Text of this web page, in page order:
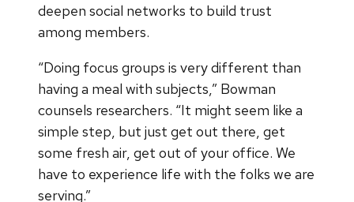
deepen social networks to build trust
among members.
“Doing focus groups is very different than
having a meal with subjects,” Bowman
counsels researchers. “It might seem like a
simple step, but just get out there, get
some fresh air, get out of your office. We
have to experience life with the folks we are
serving.”